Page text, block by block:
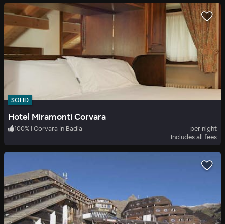
SOLID
Hotel Miramonti Corvara
100% | Corvara In Badia
per night
Includes all fees